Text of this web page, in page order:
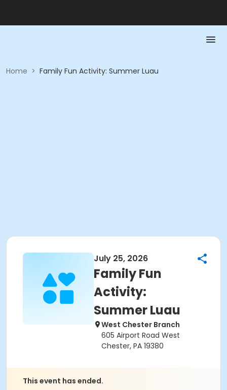
Home > Family Fun Activity: Summer Luau
July 25, 2026
Family Fun
Activity:
Summer Luau
West Chester Branch
605 Airport Road West
Chester, PA 19380
This event has ended.